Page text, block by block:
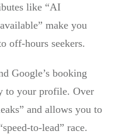
like “AI
make you
off-hours seekers.
Google’s booking
to your profile. Over
and allows you to
to-lead” race.